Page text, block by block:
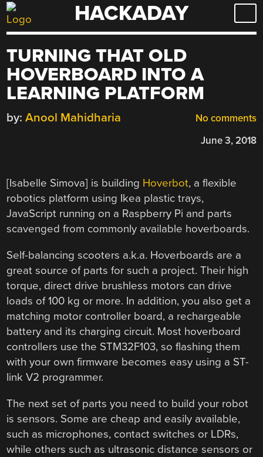
Skip
to
HACKADAY
TURNING THAT OLD
HOVERBOARD INTO A
LEARNING PLATFORM
No comments
by: Anool Mahidharia
June 3, 2018
[Isabelle Simova] is building Hoverbot, a flexible
robotics platform using Ikea plastic trays,
JavaScript running on a Raspberry Pi and parts
scavenged from commonly available hoverboards.
Self-balancing scooters a.k.a. Hoverboards are a
great source of parts for such a project. Their high
torque, direct drive brushless motors can drive
loads of 100 kg or more. In addition, you also get a
matching motor controller board, a rechargeable
battery and its charging circuit. Most hoverboard
controllers use the STM32F103, so flashing them
with your own firmware becomes easy using a ST-
link V2 programmer.
The next set of parts you need to build your robot
is sensors. Some are cheap and easily available,
such as microphones, contact switches or LDRs,
while others such as ultrasonic distance sensors or